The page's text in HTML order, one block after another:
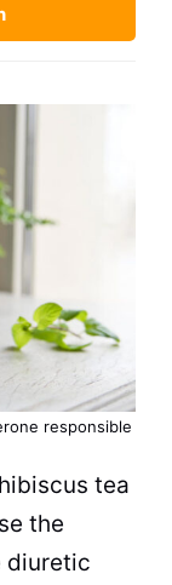
responsible
tea
the
diuretic